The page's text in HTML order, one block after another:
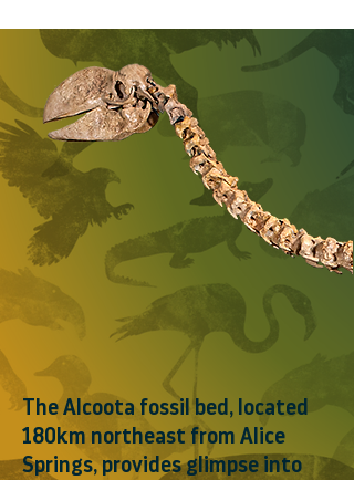
The Alcoota fossil bed, located
180km northeast from Alice
Springs, provides glimpse into